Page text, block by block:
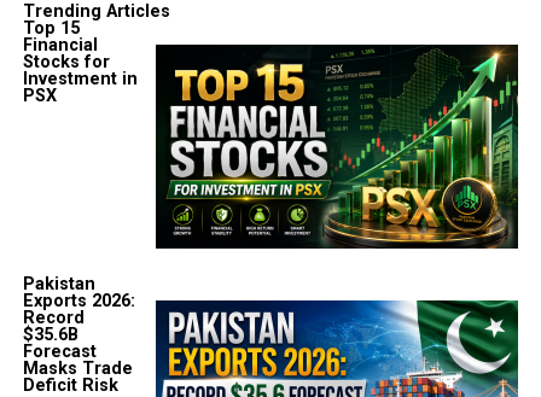
Trending Articles
Top 15
Financial
Stocks for
Investment in
PSX
Pakistan
Exports 2026:
Record
$35.6B
Forecast
Masks Trade
Deficit Risk